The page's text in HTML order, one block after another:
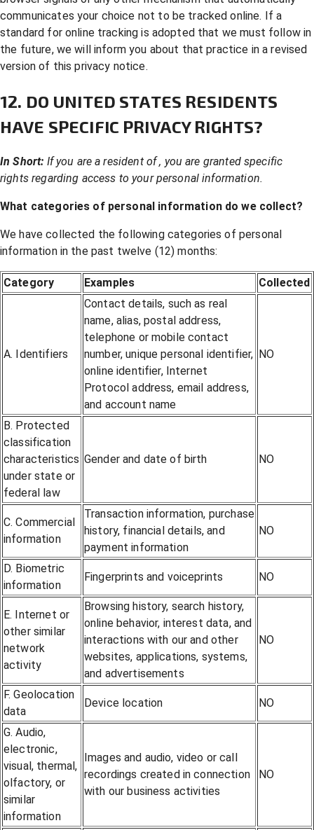
communicates your choice not to be tracked online. If a
standard for online tracking is adopted that we must follow in
the future, we will inform you about that practice in a revised
version of this privacy notice.
12. DO UNITED STATES RESIDENTS
HAVE SPECIFIC PRIVACY RIGHTS?
In Short: If you are a resident of , you are granted specific
rights regarding access to your personal information.
What categories of personal information do we collect?
We have collected the following categories of personal
information in the past twelve (12) months:
Category Examples Collected
A. Identifiers
Contact details, such as real
name, alias, postal address,
telephone or mobile contact
number, unique personal identifier,
online identifier, Internet
Protocol address, email address,
and account name
NO
B. Protected
classification
characteristics
under state or
federal law
Gender and date of birth NO
C. Commercial
information
Transaction information, purchase
history, financial details, and
payment information
NO
D. Biometric
information
Fingerprints and voiceprints NO
E. Internet or
other similar
network
activity
Browsing history, search history,
online behavior, interest data, and
interactions with our and other
websites, applications, systems,
and advertisements
NO
F. Geolocation
data
Device location NO
G. Audio,
electronic,
visual, thermal,
olfactory, or
similar
information
Images and audio, video or call
recordings created in connection
with our business activities
NO